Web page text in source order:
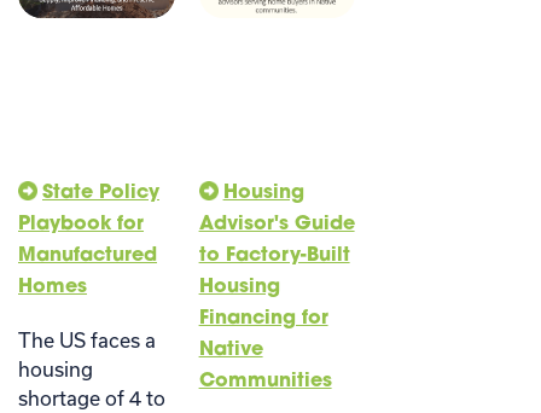
State Policy
Playbook for
Manufactured
Homes
The US faces a
housing
shortage of 4 to
Housing
Advisor's Guide
to Factory-Built
Housing
Financing for
Native
Communities